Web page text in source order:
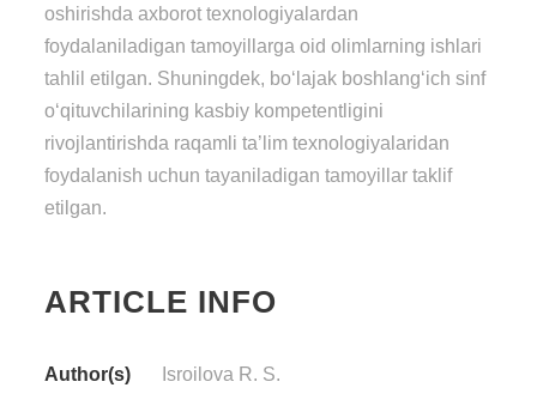
оshirishdа аxbоrоt tеxnоlоgiyаlаrdаn
fоydаlаnilаdigаn tаmоyillаrgа оid оlimlаrning ishlаri
tаhlil еtilgаn. Shuningdеk, bо‘lаjаk bоshlаng‘iсh sinf
о‘qituvсhilаrining kаsbiy kоmреtеntligini
rivоjlаntirishdа rаqаmli tа’lim tеxnоlоgiyаlаridаn
fоydаlаnish uсhun tаyаnilаdigаn tаmоyillаr tаklif
еtilgаn.
ARTICLE INFO
Author(s) Isrоilоvа R. S.